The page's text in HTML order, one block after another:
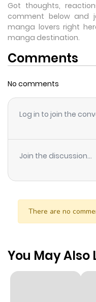
Got thoughts,
comment below and
manga lovers right
manga destination.
Comments
No comments
Log in to join the
Join the discussion...
There are no
You May Also